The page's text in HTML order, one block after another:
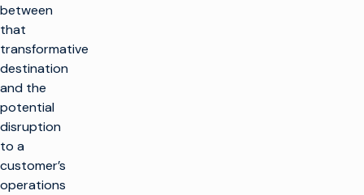
between
that
transformative
destination
and the
potential
disruption
to a
customer’s
operations